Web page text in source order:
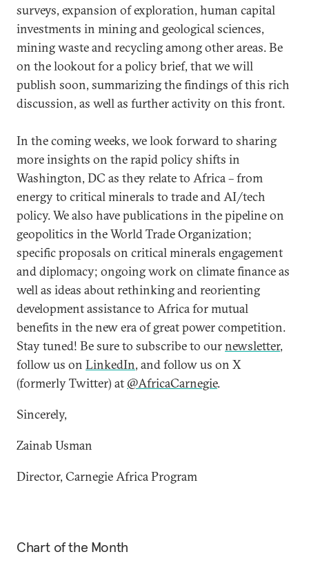
surveys, expansion of exploration, human capital
investments in mining and geological sciences,
mining waste and recycling among other areas. Be
on the lookout for a policy brief, that we will
publish soon, summarizing the findings of this rich
discussion, as well as further activity on this front.
In the coming weeks, we look forward to sharing
more insights on the rapid policy shifts in
Washington, DC as they relate to Africa – from
energy to critical minerals to trade and AI/tech
policy. We also have publications in the pipeline on
geopolitics in the World Trade Organization;
specific proposals on critical minerals engagement
and diplomacy; ongoing work on climate finance as
well as ideas about rethinking and reorienting
development assistance to Africa for mutual
benefits in the new era of great power competition.
Stay tuned! Be sure to subscribe to ournewsletter,
follow us on LinkedIn, and follow us on X
(formerly Twitter) at @AfricaCarnegie.
Sincerely,
Zainab Usman
Director, Carnegie Africa Program
Chart of the Month